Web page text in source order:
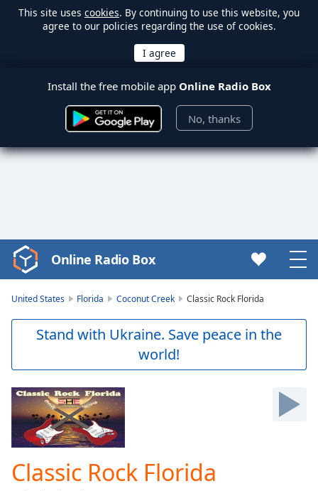
This site uses cookies. By continuing to use this website, you
agree to our policies regarding the use of cookies.
Install the free mobile app Online Radio Box
No, thanks
Video
Player
Skip
Skip
Forward
Current
Online Radio Box
United States Florida Coconut Creek Classic Rock Florida
Stand with Ukraine. Save peace in the
world!
Classic Rock Florida